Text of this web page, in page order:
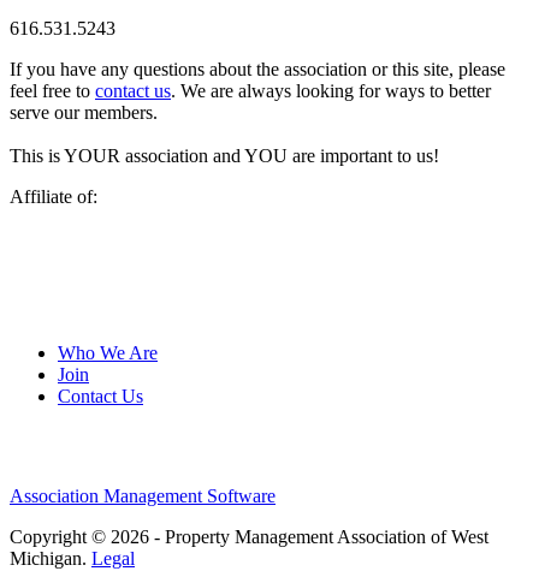
616.531.5243
If you have any questions about the association or this site, please
feel free to contact us. We are always looking for ways to better
serve our members.
This is YOUR association and YOU are important to us!
Affiliate of:
Who We Are
Join
Contact Us
Association Management Software
Copyright © 2026 - Property Management Association of West
Michigan. Legal